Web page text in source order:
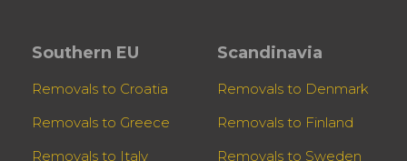
Southern EU
Removals to Croatia
Removals to Greece
Removals to Italy
Scandinavia
Removals to Denmark
Removals to Finland
Removals to Sweden